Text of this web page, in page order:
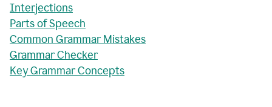
Interjections
Parts of Speech
Common Grammar Mistakes
Grammar Checker
Key Grammar Concepts